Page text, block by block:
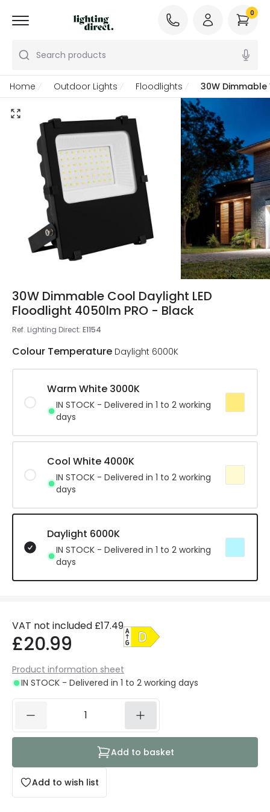
Search products
0
Home Outdoor Lights Floodlights 30W Dimmable
30W Dimmable Cool Daylight LED
Floodlight 4050lm PRO - Black
Ref. Lighting Direct: E1154
Colour Temperature Daylight 6000K
Warm White 3000K
IN STOCK - Delivered in 1 to 2 working
days
Cool White 4000K
IN STOCK - Delivered in 1 to 2 working
days
Daylight 6000K
IN STOCK - Delivered in 1 to 2 working
days
VAT not included £17.49
£20.99
Product information sheet
IN STOCK - Delivered in 1 to 2 working days
Add to wish list
Add to basket